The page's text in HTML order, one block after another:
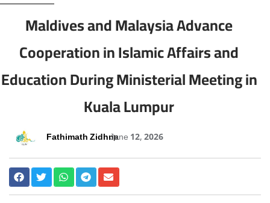
Maldives and Malaysia Advance
Cooperation in Islamic Affairs and
Education During Ministerial Meeting in
Kuala Lumpur
Fathimath ZidhnaJune 12, 2026